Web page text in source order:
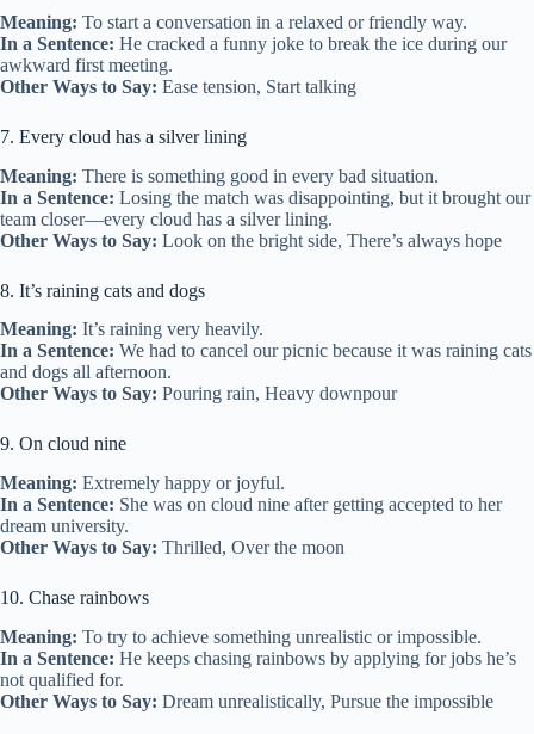
Meaning: To start a conversation in a relaxed or friendly way.
In a Sentence: He cracked a funny joke to break the ice during our
awkward first meeting.
Other Ways to Say: Ease tension, Start talking
7. Every cloud has a silver lining
Meaning: There is something good in every bad situation.
In a Sentence: Losing the match was disappointing, but it brought our
team closer—every cloud has a silver lining.
Other Ways to Say: Look on the bright side, There’s always hope
8. It’s raining cats and dogs
Meaning: It’s raining very heavily.
In a Sentence: We had to cancel our picnic because it was raining cats
and dogs all afternoon.
Other Ways to Say: Pouring rain, Heavy downpour
9. On cloud nine
Meaning: Extremely happy or joyful.
In a Sentence: She was on cloud nine after getting accepted to her
dream university.
Other Ways to Say: Thrilled, Over the moon
10. Chase rainbows
Meaning: To try to achieve something unrealistic or impossible.
In a Sentence: He keeps chasing rainbows by applying for jobs he’s
not qualified for.
Other Ways to Say: Dream unrealistically, Pursue the impossible